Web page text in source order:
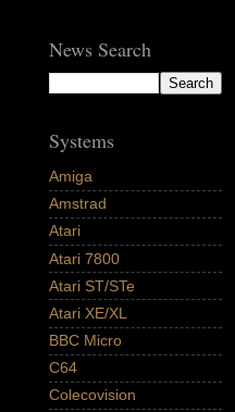
News Search
Systems
Amiga
Amstrad
Atari
Atari 7800
Atari ST/STe
Atari XE/XL
BBC Micro
C64
Colecovision